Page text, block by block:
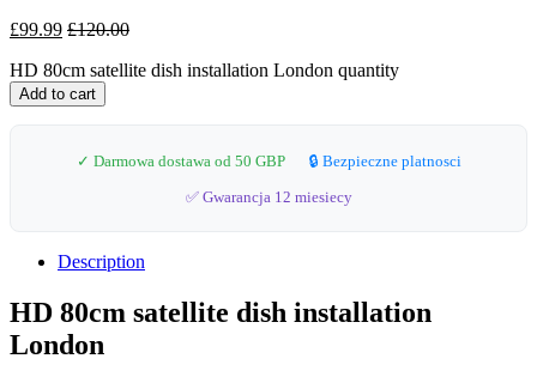
£99.99 £120.00
HD 80cm satellite dish installation London quantity
Add to cart
✓ Darmowa dostawa od 50 GBP
🔒 Bezpieczne platnosci
✅ Gwarancja 12 miesiecy
Description
HD 80cm satellite dish installation
London